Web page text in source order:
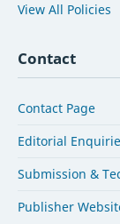
View All Policies
Contact
Contact Page
Editorial
Submission &
Publisher